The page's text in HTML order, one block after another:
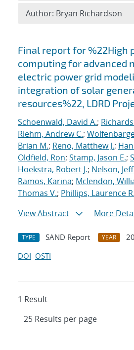
Search results
Final report for %22High
computing for advanced
electric power grid
integration of solar
resources%22, LDRD
Schoenwald, David A.;
Riehm, Andrew C.;
Brian M.; Reno, Matthew J.;
Oldfield, Ron; Stamp, Jason E.;
Hoekstra, Robert J.; Nelson,
Ramos, Karina; Mclendon,
Thomas V.; Phillips, Laurence R.
View Abstract
More
TYPE SAND Report YEAR
DOI OSTI
1 Result
Author: Bryan Richardson